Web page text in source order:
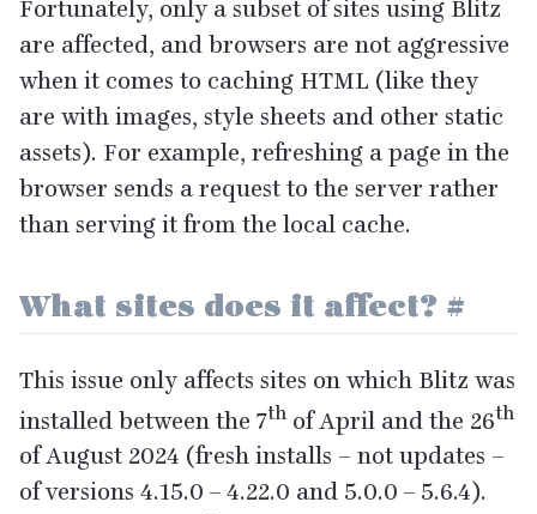
Fortunately, only a subset of sites using Blitz
are affected, and browsers are not aggressive
when it comes to caching HTML (like they
are with images, style sheets and other static
assets). For example, refreshing a page in the
browser sends a request to the server rather
than serving it from the local cache.
What sites does it affect? #
This issue only affects sites on which Blitz was
installed between the 7th of April and the 26th
of August 2024 (fresh installs – not updates –
of versions 4.15.0 – 4.22.0 and 5.0.0 – 5.6.4).